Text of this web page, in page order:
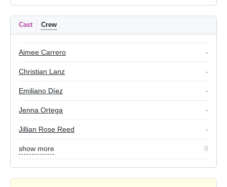
Cast Crew
Aimee Carrero -
Christian Lanz -
Emiliano Díez -
Jenna Ortega -
Jillian Rose Reed -
show more 8